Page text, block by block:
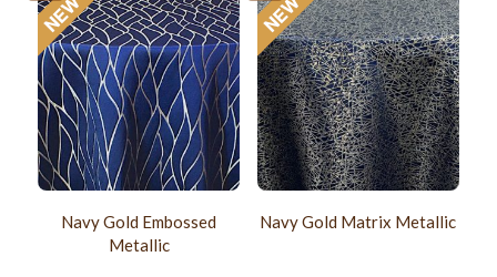
Navy Gold Embossed
Metallic
Navy Gold Matrix Metallic